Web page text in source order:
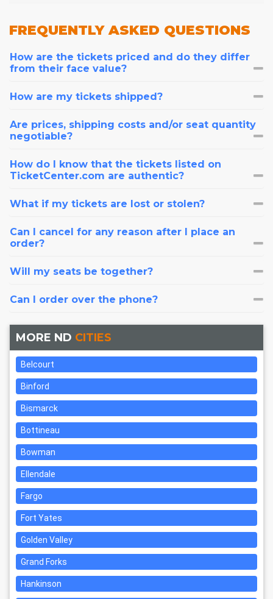
FREQUENTLYASKED QUESTIONS
How are the tickets priced and do they differ
from their face value?
How are my tickets shipped?
Are prices, shipping costs and/or seat quantity
negotiable?
How do I know that the tickets listed on
TicketCenter.com are authentic?
What if my tickets are lost or stolen?
Can I cancel for any reason after I place an
order?
Will my seats be together?
Can I order over the phone?
MORE ND CITIES
Belcourt
Binford
Bismarck
Bottineau
Bowman
Ellendale
Fargo
Fort Yates
Golden Valley
Grand Forks
Hankinson